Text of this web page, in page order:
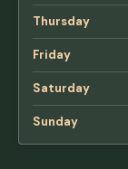
Thursday
Friday
Saturday
Sunday